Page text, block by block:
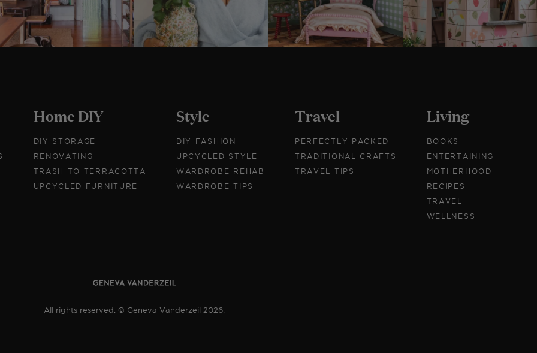
Home DIY
DIY STORAGE
RENOVATING
TRASH TO TERRACOTTA
UPCYCLED FURNITURE
Style
DIY FASHION
UPCYCLED STYLE
WARDROBE REHAB
WARDROBE TIPS
Travel
PERFECTLY PACKED
TRADITIONAL CRAFTS
TRAVEL TIPS
Living
BOOKS
ENTERTAINING
MOTHERHOOD
RECIPES
TRAVEL
WELLNESS
All rights reserved. © Geneva Vanderzeil 2026.